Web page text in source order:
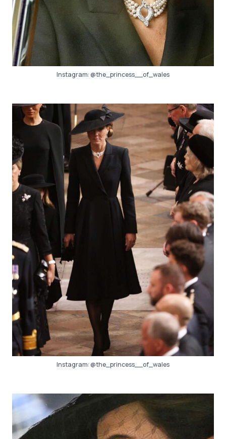
Instagram:@the_princess__of_wales
Instagram:@the_princess__of_wales